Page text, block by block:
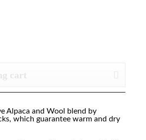
cart
Alpaca and Wool blend by
which guarantee warm and dry